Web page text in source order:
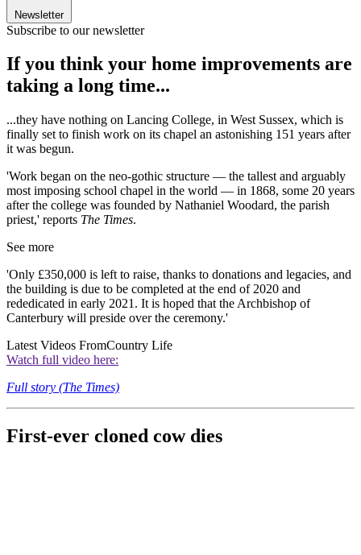
Newsletter
Subscribe to our newsletter
If you think your home improvements are
taking a long time...
...they have nothing on Lancing College, in West Sussex, which is
finally set to finish work on its chapel an astonishing 151 years after
it was begun.
'Work began on the neo-gothic structure — the tallest and arguably
most imposing school chapel in the world — in 1868, some 20 years
after the college was founded by Nathaniel Woodard, the parish
priest,' reports The Times.
See more
'Only £350,000 is left to raise, thanks to donations and legacies, and
the building is due to be completed at the end of 2020 and
rededicated in early 2021. It is hoped that the Archbishop of
Canterbury will preside over the ceremony.'
Latest Videos FromCountry Life
Watch full video here:
Full story (The Times)
First-ever cloned cow dies